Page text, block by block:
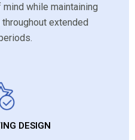
while maintaining
extended
DESIGN